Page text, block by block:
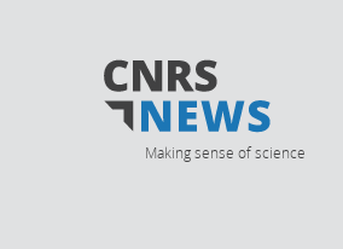
Making sense of science